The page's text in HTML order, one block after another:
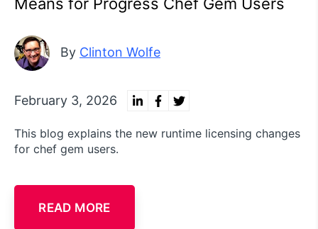
By Clinton Wolfe
February 3, 2026
This blog explains the new runtime licensing changes
for chef gem users.
READ MORE